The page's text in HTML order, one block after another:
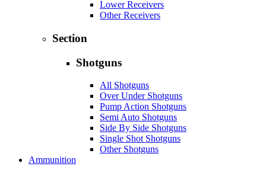
Lower Receivers
Other Receivers
Section
Shotguns
All Shotguns
Over Under Shotguns
Pump Action Shotguns
Semi Auto Shotguns
Side By Side Shotguns
Single Shot Shotguns
Other Shotguns
Ammunition